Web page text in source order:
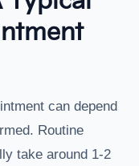
can depend
Routine
take around 1-2